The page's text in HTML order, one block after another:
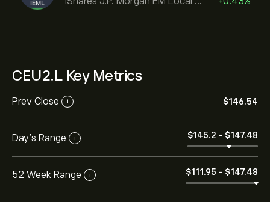
CEU2.L Key Metrics
Prev Close i ‎$‎146.54
Day's Range i ‎$‎145.2 - ‎$‎147.48
52 Week Range i ‎$‎111.95 - ‎$‎147.48